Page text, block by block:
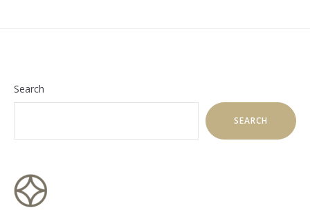
Search
SEARCH